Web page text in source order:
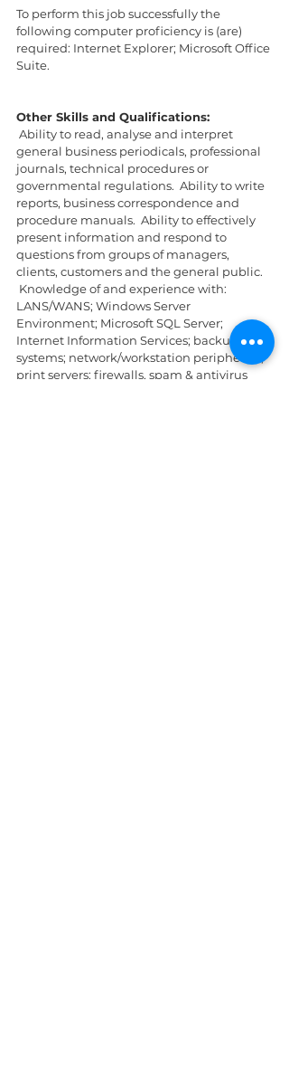
To perform this job successfully the
following computer proficiency is (are)
required: Internet Explorer; Microsoft Office
Suite.
Other Skills and Qualifications:
general business periodicals, professional
journals, technical procedures or
governmental regulations.  Ability to write
reports, business correspondence and
procedure manuals.  Ability to effectively
present information and respond to
questions from groups of managers,
clients, customers and the general public.
LANS/WANS; Windows Server
Environment; Microsoft SQL Server;
Internet Information Services; backup
systems; network/workstation peripherals;
print servers; firewalls, spam & antivirus